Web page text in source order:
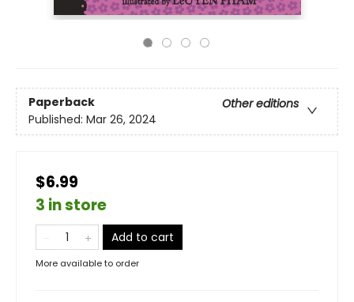
Paperback
Other editions
Published: Mar 26, 2024
$6.99
3 in store
Add to cart
More available to order